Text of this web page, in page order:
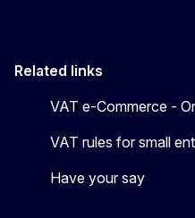
Related links
VAT e-Commerce -
VAT rules for small
Have your say